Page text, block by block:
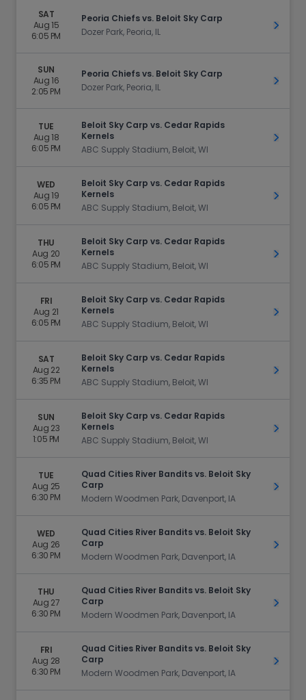
SAT
Aug 15
6:05 PM
Peoria Chiefs vs. Beloit Sky Carp
Dozer Park, Peoria, IL
Get
SUN
Aug 16
2:05 PM
Peoria Chiefs vs. Beloit Sky Carp
Dozer Park, Peoria, IL
Get
TUE
Aug 18
6:05 PM
Beloit Sky Carp vs. Cedar Rapids
Kernels
ABC Supply Stadium, Beloit, WI
Get
WED
Aug 19
6:05 PM
Beloit Sky Carp vs. Cedar Rapids
Kernels
ABC Supply Stadium, Beloit, WI
Get
THU
Aug 20
6:05 PM
Beloit Sky Carp vs. Cedar Rapids
Kernels
ABC Supply Stadium, Beloit, WI
Get
FRI
Aug 21
6:05 PM
Beloit Sky Carp vs. Cedar Rapids
Kernels
ABC Supply Stadium, Beloit, WI
Get
SAT
Aug 22
6:35 PM
Beloit Sky Carp vs. Cedar Rapids
Kernels
ABC Supply Stadium, Beloit, WI
Get
SUN
Aug 23
1:05 PM
Beloit Sky Carp vs. Cedar Rapids
Kernels
ABC Supply Stadium, Beloit, WI
Get
TUE
Aug 25
6:30 PM
Quad Cities River Bandits vs. Beloit Sky
Carp
Modern Woodmen Park, Davenport, IA
Get
WED
Aug 26
6:30 PM
Quad Cities River Bandits vs. Beloit Sky
Carp
Modern Woodmen Park, Davenport, IA
Get
THU
Aug 27
6:30 PM
Quad Cities River Bandits vs. Beloit Sky
Carp
Modern Woodmen Park, Davenport, IA
Get
FRI
Aug 28
6:30 PM
Quad Cities River Bandits vs. Beloit Sky
Carp
Modern Woodmen Park, Davenport, IA
Get